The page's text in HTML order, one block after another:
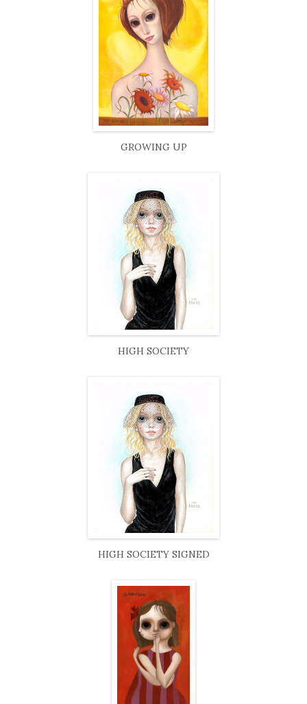
GROWING UP
HIGH SOCIETY
HIGH SOCIETY SIGNED